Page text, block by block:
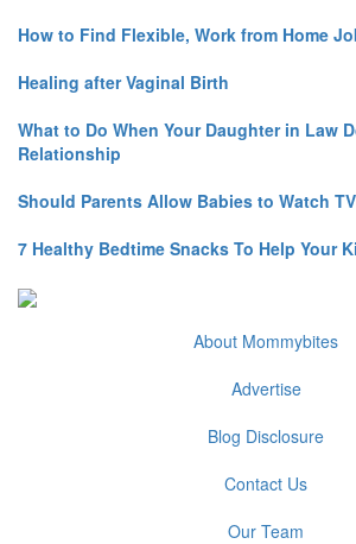
How to Find Flexible, Work from Home
Healing after Vaginal Birth
What to Do When Your Daughter in Law
Relationship
Should Parents Allow Babies to Watch
7 Healthy Bedtime Snacks To Help Your
About Mommybites
Advertise
Blog Disclosure
Contact Us
Our Team